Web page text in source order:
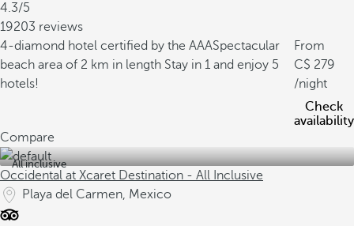
4.3/5
19203 reviews
4-diamond hotel certified by the AAASpectacular
beach area of 2 km in length Stay in 1 and enjoy 5
hotels!
From
279
/night
Check
availability
Compare
All inclusive
Occidental at Xcaret Destination - All Inclusive
Playa del Carmen, Mexico